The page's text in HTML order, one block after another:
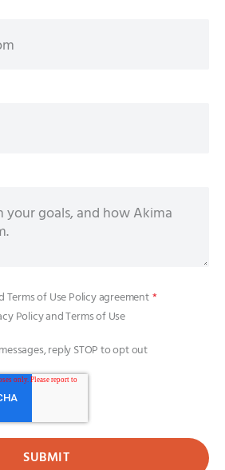
Terms of Use Policyagreement*
Policy and Terms of Use
reply STOP to opt out